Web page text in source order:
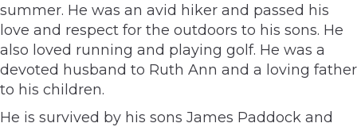
summer. He was an avid hiker and passed his
love and respect for the outdoors to his sons. He
also loved running and playing golf. He was a
devoted husband to Ruth Ann and a loving father
to his children.
He is survived by his sons James Paddock and